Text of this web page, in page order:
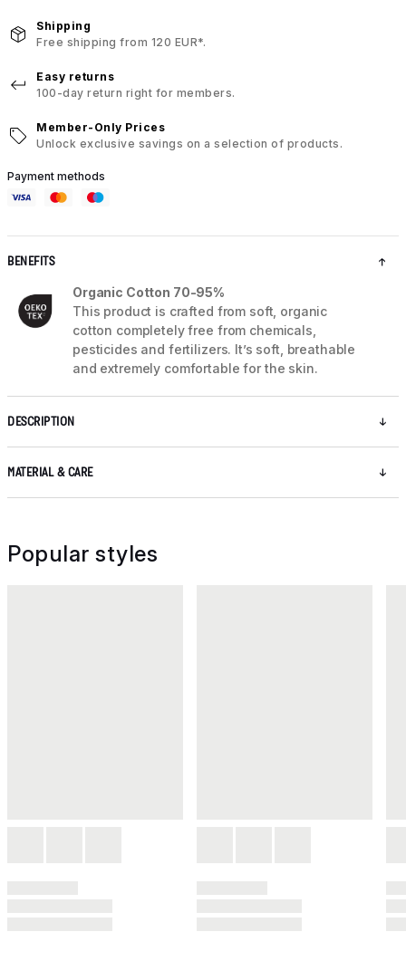
Shipping
Free shipping from 120 EUR*.
Easy returns
100-day return right for members.
Member-Only Prices
Unlock exclusive savings on a selection of products.
Payment methods
BENEFITS
Organic Cotton 70-95%
This product is crafted from soft, organic
cotton completely free from chemicals,
pesticides and fertilizers. It’s soft, breathable
and extremely comfortable for the skin.
DESCRIPTION
MATERIAL & CARE
Popular styles